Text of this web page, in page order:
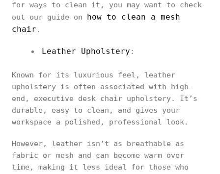
for ways to clean it, you may want to check
out our guide on how to clean a mesh
chair .
Leather Upholstery :
Known for its luxurious feel, leather
upholstery is often associated with high-
end, executive desk chair upholstery. It’s
durable, easy to clean, and gives your
workspace a polished, professional look.
However, leather isn’t as breathable as
fabric or mesh and can become warm over
time, making it less ideal for those who